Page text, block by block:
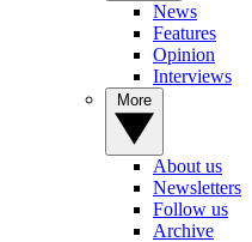
News
Features
Opinion
Interviews
About us
Newsletters
Follow us
Archive